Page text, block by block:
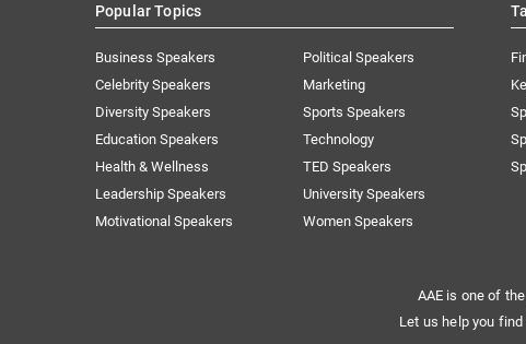
Popular Topics
Business Speakers
Celebrity Speakers
Diversity Speakers
Education Speakers
Health & Wellness
Leadership Speakers
Motivational Speakers
Political Speakers
Marketing
Sports Speakers
Technology
TED Speakers
University Speakers
Women Speakers
AAE is one of
Let us help you